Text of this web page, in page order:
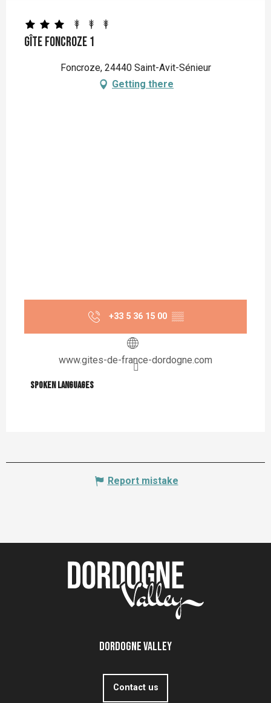
Gîte Foncroze 1
Foncroze, 24440 Saint-Avit-Sénieur
Getting there
+33 5 36 15 00 ▒▒
www.gites-de-france-dordogne.com
Spoken languages
Spoken languages
Report mistake
Dordogne Valley
Contact us